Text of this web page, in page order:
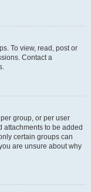
To view, read, post or
Contact a
group, or per user
attachments to be added
certain groups can
are unsure about why